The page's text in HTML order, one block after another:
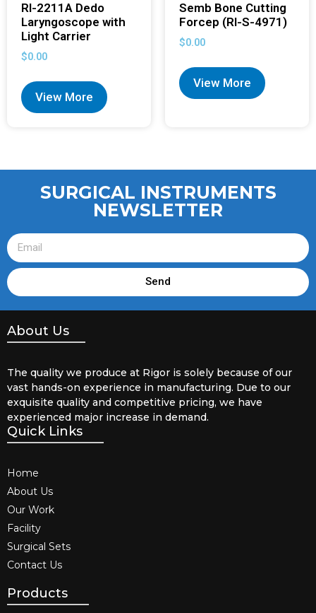
RI-2211A Dedo
Laryngoscope with
Light Carrier
$0.00
View More
Semb Bone Cutting
Forcep (RI-S-4971)
$0.00
View More
SURGICAL INSTRUMENTS
NEWSLETTER
Send
About Us
The quality we produce at Rigor is solely because of our
vast hands-on experience in manufacturing. Due to our
exquisite quality and competitive pricing, we have
experienced major increase in demand.
Quick Links
Home
About Us
Our Work
Facility
Surgical Sets
Contact Us
Products